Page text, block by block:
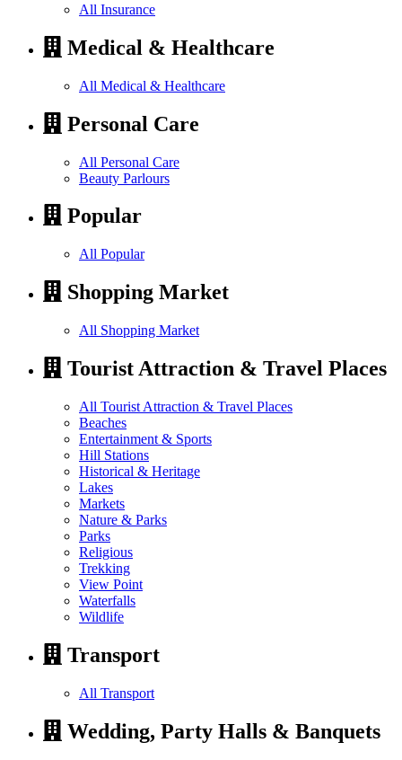
All Insurance
Medical & Healthcare
All Medical & Healthcare
Personal Care
All Personal Care
Beauty Parlours
Popular
All Popular
Shopping Market
All Shopping Market
Tourist Attraction & Travel Places
All Tourist Attraction & Travel Places
Beaches
Entertainment & Sports
Hill Stations
Historical & Heritage
Lakes
Markets
Nature & Parks
Parks
Religious
Trekking
View Point
Waterfalls
Wildlife
Transport
All Transport
Wedding, Party Halls & Banquets